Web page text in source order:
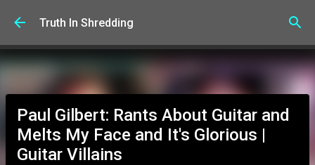
Skip to main content
Truth In Shredding
Paul Gilbert: Rants About Guitar and
Melts My Face and It's Glorious |
Guitar Villains